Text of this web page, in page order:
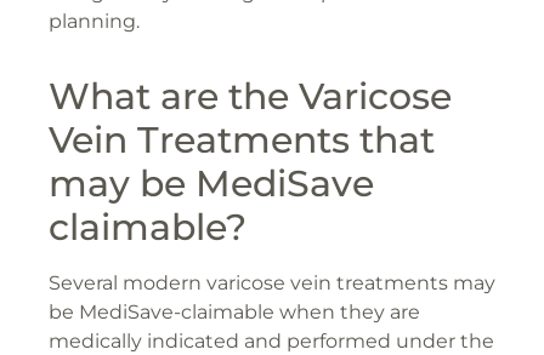
planning.
What are the Varicose
Vein Treatments that
may be MediSave
claimable?
Several modern varicose vein treatments may
be MediSave-claimable when they are
medically indicated and performed under the